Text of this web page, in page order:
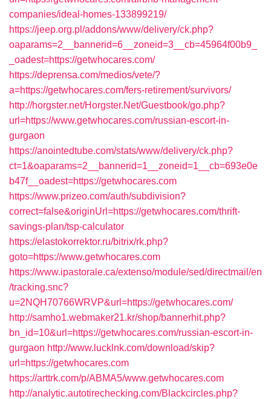
companies/ideal-homes-133899219/
https://jeep.org.pl/addons/www/delivery/ck.php?
oaparams=2__bannerid=6__zoneid=3__cb=45964f00b9_
_oadest=https://getwhocares.com/
https://deprensa.com/medios/vete/?
a=https://getwhocares.com/fers-retirement/survivors/
http://horgster.net/Horgster.Net/Guestbook/go.php?
url=https://www.getwhocares.com/russian-escort-in-
gurgaon
https://anointedtube.com/stats/www/delivery/ck.php?
ct=1&oaparams=2__bannerid=1__zoneid=1__cb=693e0e
b47f__oadest=https://getwhocares.com
https://www.prizeo.com/auth/subdivision?
correct=false&originUrl=https://getwhocares.com/thrift-
savings-plan/tsp-calculator
https://elastokorrektor.ru/bitrix/rk.php?
goto=https://www.getwhocares.com
https://www.ipastorale.ca/extenso/module/sed/directmail/en
/tracking.snc?
u=2NQH70766WRVP&url=https://getwhocares.com/
http://samho1.webmaker21.kr/shop/bannerhit.php?
bn_id=10&url=https://getwhocares.com/russian-escort-in-
gurgaon http://www.lucklnk.com/download/skip?
url=https://getwhocares.com
https://arttrk.com/p/ABMA5/www.getwhocares.com
http://analytic.autotirechecking.com/Blackcircles.php?